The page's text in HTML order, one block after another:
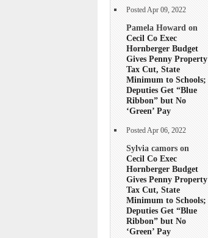
Posted Apr 09, 2022
Pamela Howard on
Cecil Co Exec
Hornberger Budget
Gives Penny Property
Tax Cut, State
Minimum to Schools;
Deputies Get “Blue
Ribbon” but No
‘Green’ Pay
Posted Apr 06, 2022
Sylvia camors on
Cecil Co Exec
Hornberger Budget
Gives Penny Property
Tax Cut, State
Minimum to Schools;
Deputies Get “Blue
Ribbon” but No
‘Green’ Pay